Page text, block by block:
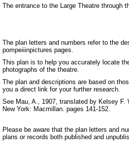
The entrance to the Large Theatre through
The plan letters and numbers refer to the
pompeiiinpictures pages.
This plan is to help you accurately locate
photographs of the theatre.
The plan and descriptions are based on
you a direct link for your further research.
See Mau, A., 1907, translated by Kelsey F.
New York: Macmillan. pages 141-152.
Please be aware that the plan letters and
plans or records both published and